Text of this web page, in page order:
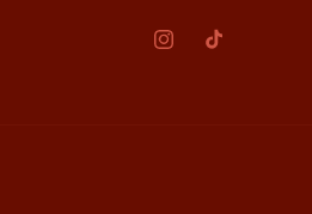
InstagramTikTok